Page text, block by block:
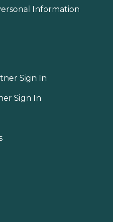
Information
Sign In
Sign In